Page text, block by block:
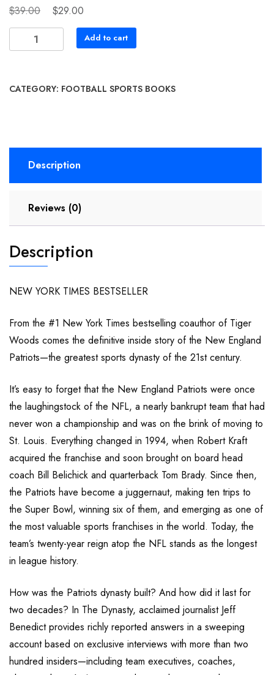
$39.00
Original
price
$29.00
price
is:
The
Dynasty
Add to cart
CATEGORY: FOOTBALL SPORTS BOOKS
Description
Reviews (0)
Description
NEW YORK TIMES BESTSELLER
From the #1 New York Times bestselling coauthor of Tiger
Woods comes the definitive inside story of the New England
Patriots—the greatest sports dynasty of the 21st century.
It’s easy to forget that the New England Patriots were once
the laughingstock of the NFL, a nearly bankrupt team that had
never won a championship and was on the brink of moving to
St. Louis. Everything changed in 1994, when Robert Kraft
acquired the franchise and soon brought on board head
coach Bill Belichick and quarterback Tom Brady. Since then,
the Patriots have become a juggernaut, making ten trips to
the Super Bowl, winning six of them, and emerging as one of
the most valuable sports franchises in the world. Today, the
team’s twenty-year reign atop the NFL stands as the longest
in league history.
How was the Patriots dynasty built? And how did it last for
two decades? In The Dynasty, acclaimed journalist Jeff
Benedict provides richly reported answers in a sweeping
account based on exclusive interviews with more than two
hundred insiders—including team executives, coaches,